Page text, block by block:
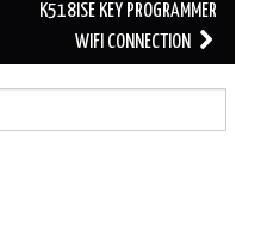
K518ISE KEY PROGRAMMER
WIFI CONNECTION